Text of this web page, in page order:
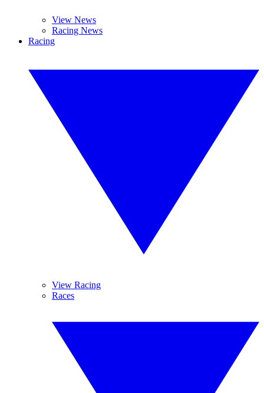
View News
Racing News
Racing
View Racing
Races